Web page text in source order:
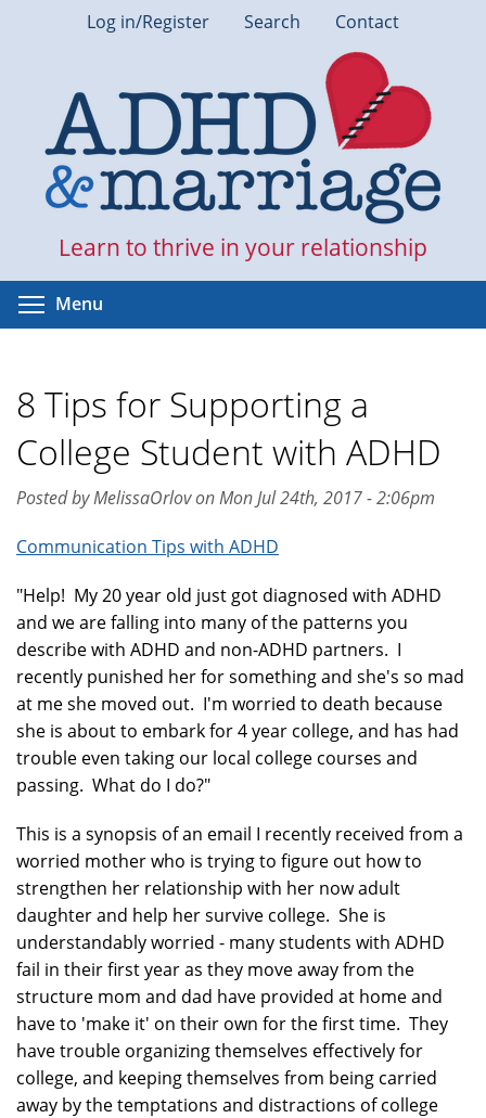
Log in/Register Search Contact
Learn to thrive in your relationship
Menu
8 Tips for Supporting a
College Student with ADHD
Posted by MelissaOrlov on Mon Jul 24th, 2017 - 2:06pm
Communication Tips with ADHD
"Help! My 20 year old just got diagnosed with ADHD
and we are falling into many of the patterns you
describe with ADHD and non-ADHD partners. I
recently punished her for something and she's so mad
at me she moved out. I'm worried to death because
she is about to embark for 4 year college, and has had
trouble even taking our local college courses and
passing. What do I do?"
This is a synopsis of an email I recently received from a
worried mother who is trying to figure out how to
strengthen her relationship with her now adult
daughter and help her survive college. She is
understandably worried - many students with ADHD
fail in their first year as they move away from the
structure mom and dad have provided at home and
have to 'make it' on their own for the first time. They
have trouble organizing themselves effectively for
college, and keeping themselves from being carried
away by the temptations and distractions of college